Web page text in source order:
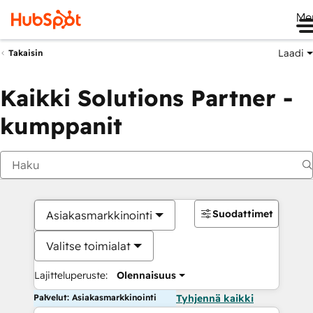
Takaisin Laadi
Kaikki Solutions Partner -
kumppanit
Asiakasmarkkinointi
Valitse toimialat
Lajitteluperuste: Olennaisuus
Suodattimet
Palvelut: Asiakasmarkkinointi Tyhjennä kaikki